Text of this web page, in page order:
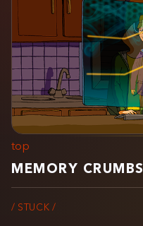
top
MEMORY CRUMBS
/ STUCK /